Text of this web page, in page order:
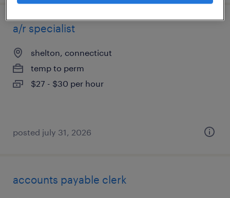
a/r specialist
shelton, connecticut
temp to perm
$27 - $30 per hour
posted july 31, 2026
accounts payable clerk